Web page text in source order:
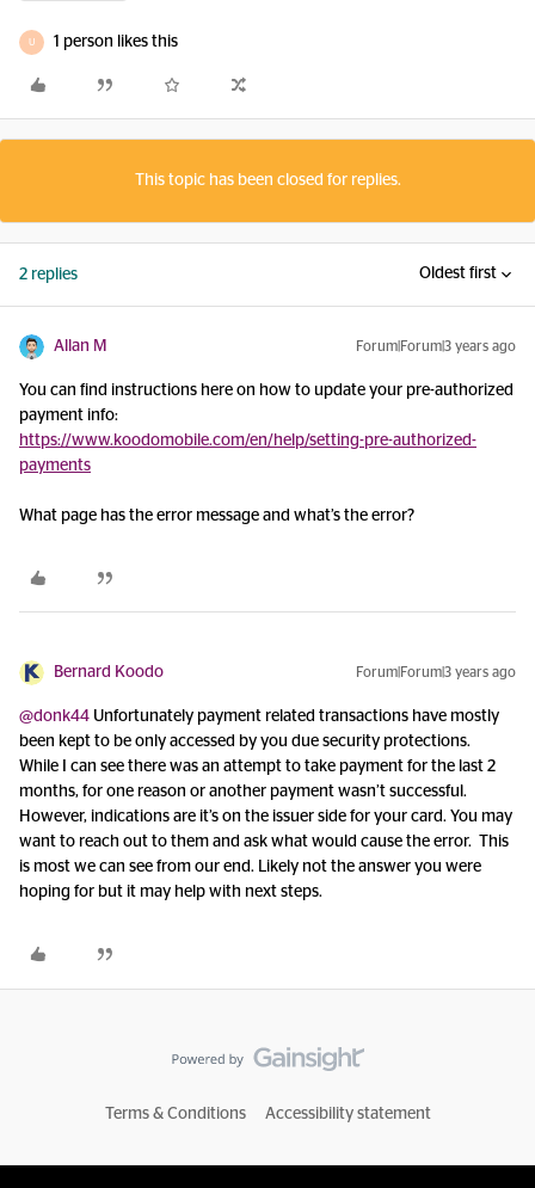
1 person likes this
This topic has been closed for replies.
2 replies Oldest first
Allan M Forum|Forum|3 years ago
You can find instructions here on how to update your pre-authorized
payment info:
https://www.koodomobile.com/en/help/setting-pre-authorized-
payments
What page has the error message and what’s the error?
Bernard Koodo Forum|Forum|3 years ago
@donk44 Unfortunately payment related transactions have mostly
been kept to be only accessed by you due security protections.
While I can see there was an attempt to take payment for the last 2
months, for one reason or another payment wasn’t successful.
However, indications are it’s on the issuer side for your card. You may
want to reach out to them and ask what would cause the error. This
is most we can see from our end. Likely not the answer you were
hoping for but it may help with next steps.
Terms & Conditions Accessibility statement